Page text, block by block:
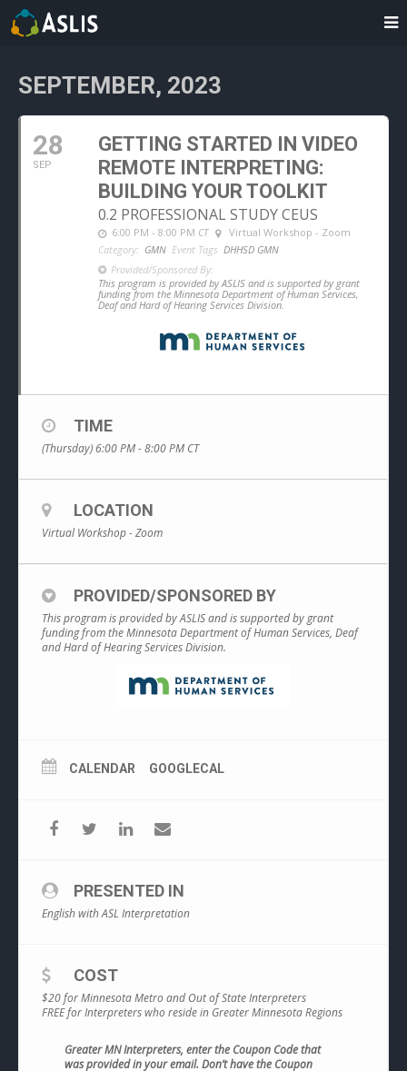
SEPTEMBER, 2023
28
SEP
GETTING STARTED IN VIDEO
REMOTE INTERPRETING:
BUILDING YOUR TOOLKIT
0.2 PROFESSIONAL STUDY CEUS
6:00 PM - 8:00 PM CT
Virtual Workshop - Zoom
Category: GMN Event Tags DHHSD GMN
Provided/Sponsored By:
This program is provided by ASLIS and is supported by grant
funding from the Minnesota Department of Human Services,
Deaf and Hard of Hearing Services Division.
TIME
(Thursday) 6:00 PM - 8:00 PM CT
LOCATION
Virtual Workshop - Zoom
PROVIDED/SPONSORED BY
This program is provided by ASLIS and is supported by grant
funding from the Minnesota Department of Human Services, Deaf
and Hard of Hearing Services Division.
CALENDAR GOOGLECAL
PRESENTED IN
English with ASL Interpretation
COST
$20 for Minnesota Metro and Out of State Interpreters
FREE for Interpreters who reside in Greater Minnesota Regions
Greater MN Interpreters, enter the Coupon Code that
was provided in your email. Don’t have the Coupon